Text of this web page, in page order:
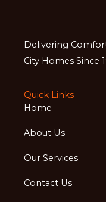
Delivering
City Homes Since
Quick Links
Home
About Us
Our Services
Contact Us